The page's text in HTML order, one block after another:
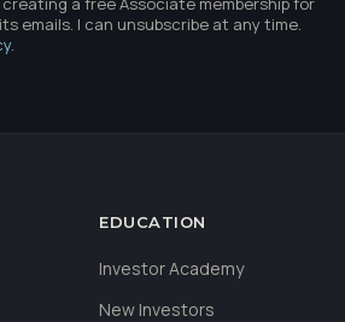
emails. I can unsubscribe at any time.
.
EDUCATION
Investor Academy
New Investors